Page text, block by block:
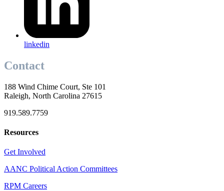
linkedin
Contact
188 Wind Chime Court, Ste 101
Raleigh, North Carolina 27615
919.589.7759
Resources
Get Involved
AANC Political Action Committees
RPM Careers